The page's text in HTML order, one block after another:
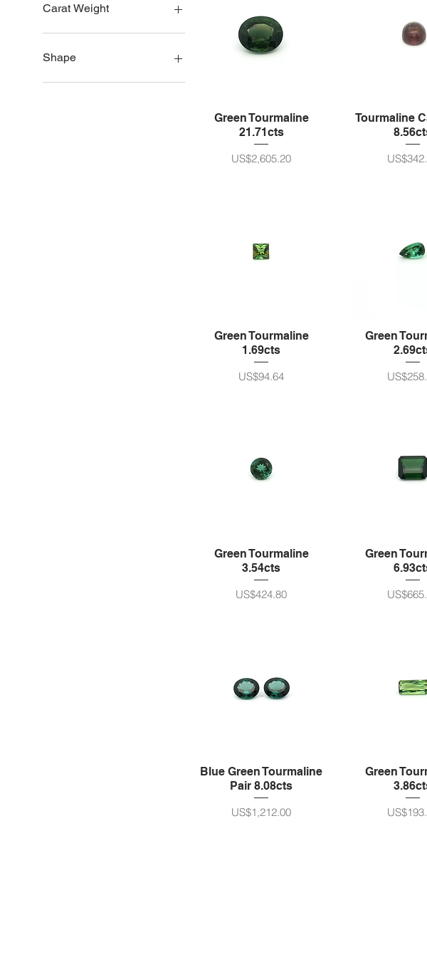
Brazil
Carat Weight
1ct size
2ct size
4ct size
Shape
Oval
Green Tourmaline
21.71cts
가격
US$2,605.20
Tourmaline
가격
Green Tourmaline
1.69cts
가격
US$94.64
Green
가격
Green Tourmaline
3.54cts
가격
US$424.80
Green
가격
Blue Green Tourmaline
Pair 8.08cts
가격
US$1,212.00
Green
가격